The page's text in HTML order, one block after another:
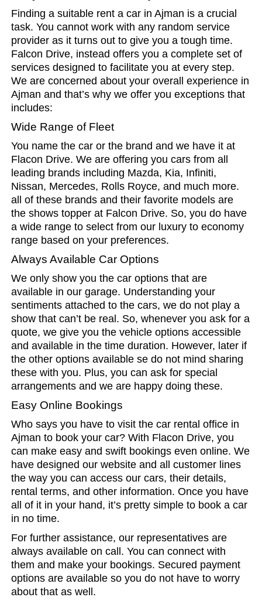
Finding a suitable rent a car in Ajman is a crucial
task. You cannot work with any random service
provider as it turns out to give you a tough time.
Falcon Drive, instead offers you a complete set of
services designed to facilitate you at every step.
We are concerned about your overall experience in
Ajman and that’s why we offer you exceptions that
includes:
Wide Range of Fleet
You name the car or the brand and we have it at
Flacon Drive. We are offering you cars from all
leading brands including Mazda, Kia, Infiniti,
Nissan, Mercedes, Rolls Royce, and much more.
all of these brands and their favorite models are
the shows topper at Falcon Drive. So, you do have
a wide range to select from our luxury to economy
range based on your preferences.
Always Available Car Options
We only show you the car options that are
available in our garage. Understanding your
sentiments attached to the cars, we do not play a
show that can’t be real. So, whenever you ask for a
quote, we give you the vehicle options accessible
and available in the time duration. However, later if
the other options available se do not mind sharing
these with you. Plus, you can ask for special
arrangements and we are happy doing these.
Easy Online Bookings
Who says you have to visit the car rental office in
Ajman to book your car? With Flacon Drive, you
can make easy and swift bookings even online. We
have designed our website and all customer lines
the way you can access our cars, their details,
rental terms, and other information. Once you have
all of it in your hand, it’s pretty simple to book a car
in no time.
For further assistance, our representatives are
always available on call. You can connect with
them and make your bookings. Secured payment
options are available so you do not have to worry
about that as well.